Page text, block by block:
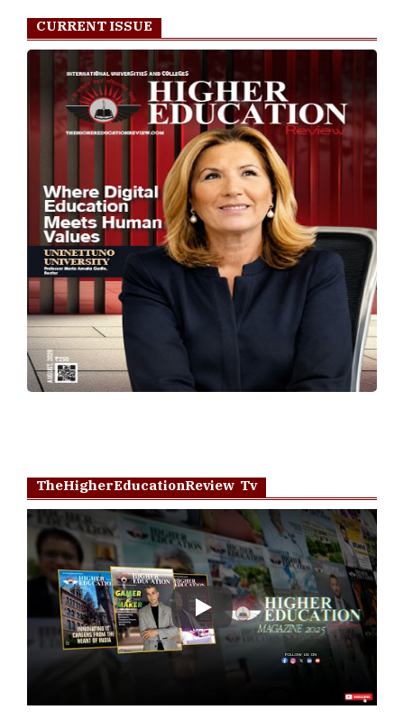
CURRENT ISSUE
TheHigherEducationReview Tv
Play